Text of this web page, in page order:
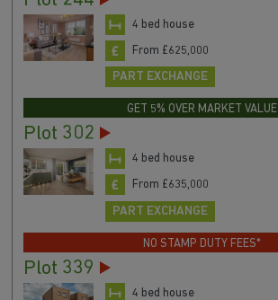
4 bed house
From £625,000
PART EXCHANGE
GET 5% OVER MARKET VALUE
Plot 302
4 bed house
From £635,000
PART EXCHANGE
NO STAMP DUTY FEES*
Plot 339
4 bed house